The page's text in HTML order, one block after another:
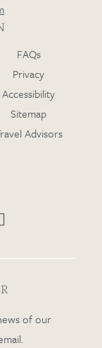
FAQs
Privacy
Accessibility
Sitemap
Advisors
of our